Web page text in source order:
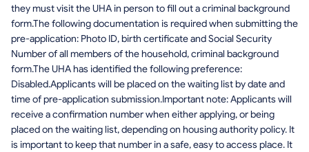
they must visit the UHA in person to fill out a criminal background
form.The following documentation is required when submitting the
pre-application: Photo ID, birth certificate and Social Security
Number of all members of the household, criminal background
form.The UHA has identified the following preference:
Disabled.Applicants will be placed on the waiting list by date and
time of pre-application submission.Important note: Applicants will
receive a confirmation number when either applying, or being
placed on the waiting list, depending on housing authority policy. It
is important to keep that number in a safe, easy to access place. It